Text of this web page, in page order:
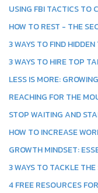
USING FBI TACTICS TO
HOW TO REST - THE
3 WAYS TO FIND
3 WAYS TO HIRE TOP
LESS IS MORE:
REACHING FOR THE
STOP WAITING AND
HOW TO INCREASE
GROWTH MINDSET:
3 WAYS TO TACKLE
4 FREE RESOURCES